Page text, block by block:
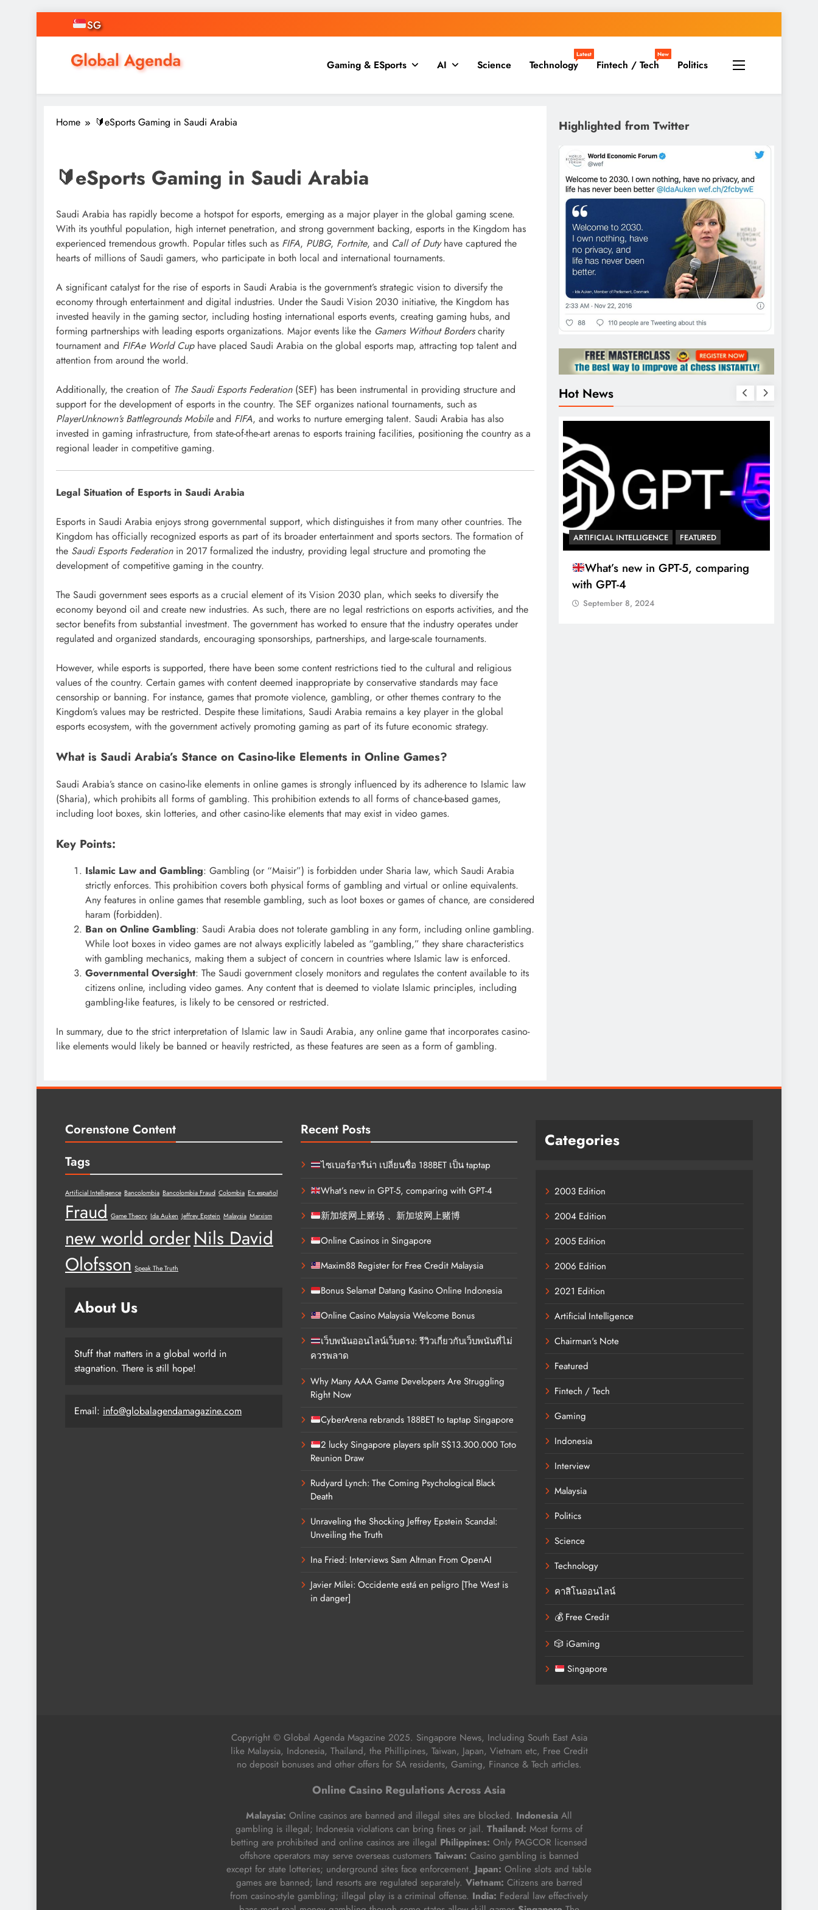
to
SG
Singapore News, Free Credit, Gaming, Finance & Tech
Gaming & ESports AI Science Technology
Latest
Fintech / Tech
New
Politics
Home 🔰eSports Gaming in Saudi Arabia
🔰eSports Gaming in Saudi Arabia
Saudi Arabia has rapidly become a hotspot for esports, emerging as a major player in the global gaming scene.
With its youthful population, high internet penetration, and strong government backing, esports in the Kingdom has
experienced tremendous growth. Popular titles such as FIFA, PUBG, Fortnite, and Call of Dutyhave captured the
hearts of millions of Saudi gamers, who participate in both local and international tournaments.
A significant catalyst for the rise of esports in Saudi Arabia is the government’s strategic vision to diversify the
economy through entertainment and digital industries. Under the Saudi Vision 2030 initiative, the Kingdom has
invested heavily in the gaming sector, including hosting international esports events, creating gaming hubs, and
forming partnerships with leading esports organizations. Major events like the Gamers Without Borderscharity
tournament and FIFAe World Cuphave placed Saudi Arabia on the global esports map, attracting top talent and
attention from around the world.
Additionally, the creation of The Saudi Esports Federation(SEF) has been instrumental in providing structure and
support for the development of esports in the country. The SEF organizes national tournaments, such as
PlayerUnknown’s Battlegrounds Mobileand FIFA, and works to nurture emerging talent. Saudi Arabia has also
invested in gaming infrastructure, from state-of-the-art arenas to esports training facilities, positioning the country as a
regional leader in competitive gaming.
Legal Situation of Esports in Saudi Arabia
Esports in Saudi Arabia enjoys strong governmental support, which distinguishes it from many other countries. The
Kingdom has officially recognized esports as part of its broader entertainment and sports sectors. The formation of
the Saudi Esports Federationin 2017 formalized the industry, providing legal structure and promoting the
development of competitive gaming in the country.
The Saudi government sees esports as a crucial element of its Vision 2030 plan, which seeks to diversify the
economy beyond oil and create new industries. As such, there are no legal restrictions on esports activities, and the
sector benefits from substantial investment. The government has worked to ensure that the industry operates under
regulated and organized standards, encouraging sponsorships, partnerships, and large-scale tournaments.
However, while esports is supported, there have been some content restrictions tied to the cultural and religious
values of the country. Certain games with content deemed inappropriate by conservative standards may face
censorship or banning. For instance, games that promote violence, gambling, or other themes contrary to the
Kingdom’s values may be restricted. Despite these limitations, Saudi Arabia remains a key player in the global
esports ecosystem, with the government actively promoting gaming as part of its future economic strategy.
What is Saudi Arabia’s Stance on Casino-like Elements in Online Games?
Saudi Arabia’s stance on casino-like elements in online games is strongly influenced by its adherence to Islamic law
(Sharia), which prohibits all forms of gambling. This prohibition extends to all forms of chance-based games,
including loot boxes, skin lotteries, and other casino-like elements that may exist in video games.
Key Points:
Islamic Law and Gambling: Gambling (or “Maisir”) is forbidden under Sharia law, which Saudi Arabia
strictly enforces. This prohibition covers both physical forms of gambling and virtual or online equivalents.
Any features in online games that resemble gambling, such as loot boxes or games of chance, are considered
haram (forbidden).
Ban on Online Gambling: Saudi Arabia does not tolerate gambling in any form, including online gambling.
While loot boxes in video games are not always explicitly labeled as “gambling,” they share characteristics
with gambling mechanics, making them a subject of concern in countries where Islamic law is enforced.
Governmental Oversight: The Saudi government closely monitors and regulates the content available to its
citizens online, including video games. Any content that is deemed to violate Islamic principles, including
gambling-like features, is likely to be censored or restricted.
In summary, due to the strict interpretation of Islamic law in Saudi Arabia, any online game that incorporates casino-
like elements would likely be banned or heavily restricted, as these features are seen as a form of gambling.
Highlighted from Twitter
Hot News
September 8, 2024
ARTIFICIAL INTELLIGENCE
FEATURED
What’s new in GPT-5, comparing
with GPT-4
September 8, 2024
Corenstone Content
Tags
Artificial Intelligence Bancolombia Bancolombia Fraud Colombia En español
Fraud Game Theory Ida Auken Jeffrey Epstein Malaysia Marxism
new world orderNils David
Olofsson Speak The Truth
About Us
Stuff that matters in a global world in
stagnation. There is still hope!
Email: info@globalagendamagazine.com
Recent Posts
ไซเบอร์อารีน่า เปลี่ยนชื่อ 188BET เป็น taptap
What’s new in GPT-5, comparing with GPT-4
新加坡网上赌场 、新加坡网上赌博
Online Casinos in Singapore
Maxim88 Register for Free Credit Malaysia
Bonus Selamat Datang Kasino Online Indonesia
Online Casino Malaysia Welcome Bonus
เว็บพนันออนไลน์เว็บตรง: รีวิวเกี่ยวกับเว็บพนันที่ไม่
ควรพลาด
Why Many AAA Game Developers Are Struggling
Right Now
CyberArena rebrands 188BET to taptap Singapore
2 lucky Singapore players split S$13.300.000 Toto
Reunion Draw
Rudyard Lynch: The Coming Psychological Black
Death
Unraveling the Shocking Jeffrey Epstein Scandal:
Unveiling the Truth
Ina Fried: Interviews Sam Altman From OpenAI
Javier Milei: Occidente está en peligro [The West is
in danger]
Categories
2003 Edition
2004 Edition
2005 Edition
2006 Edition
2021 Edition
Artificial Intelligence
Chairman's Note
Featured
Fintech / Tech
Gaming
Indonesia
Interview
Malaysia
Politics
Science
Technology
คาสิโนออนไลน์
💰 Free Credit
🎲 iGaming
Singapore
Copyright © Global Agenda Magazine 2025. Singapore News, Including South East Asia
like Malaysia, Indonesia, Thailand, the Phillipines, Taiwan, Japan, Vietnam etc, Free Credit
no deposit bonuses and other offers for SA residents, Gaming, Finance & Tech articles.
Online Casino Regulations Across Asia
Malaysia: Online casinos are banned and illegal sites are blocked. Indonesia All
gambling is illegal; Indonesia violations can bring fines or jail. Thailand: Most forms of
betting are prohibited and online casinos are illegal Philippines: Only PAGCOR licensed
offshore operators may serve overseas customers Taiwan: Casino gambling is banned
except for state lotteries; underground sites face enforcement. Japan: Online slots and table
games are banned; land resorts are regulated separately. Vietnam: Citizens are barred
from casino-style gambling; illegal play is a criminal offense. India: Federal law effectively